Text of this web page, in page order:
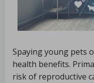
Spaying young pets
health benefits.
risk of reproductive